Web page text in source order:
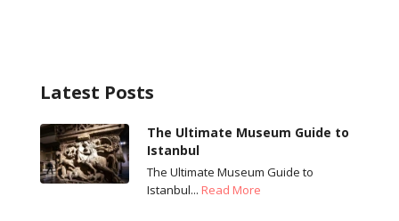
Latest Posts
The Ultimate Museum Guide to
Istanbul
The Ultimate Museum Guide to
Istanbul... Read More